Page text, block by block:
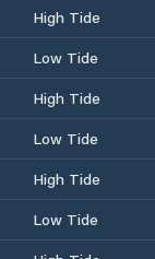
High Tide
Low Tide
High Tide
Low Tide
High Tide
Low Tide